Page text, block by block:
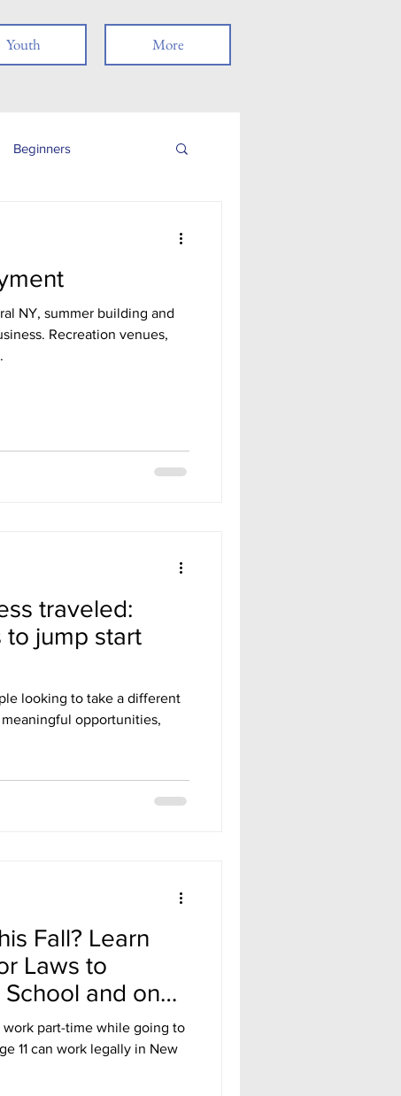
Youth More
Beginners
Veterans
Literacy
NY, summer building and
Recreation venues,
traveled:
to jump start
looking to take a different
opportunities,
Fall? Learn
Laws to
and on
work part-time while going to
11 can work legally in New